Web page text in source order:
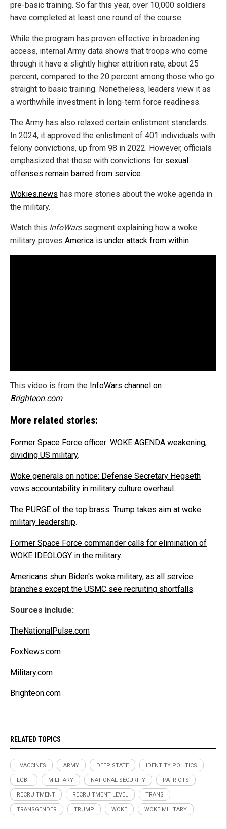
pre-basic training. So far this year, over 10,000 soldiers
have completed at least one round of the course.
While the program has proven effective in broadening
access, internal Army data shows that troops who come
through it have a slightly higher attrition rate, about 25
percent, compared to the 20 percent among those who go
straight to basic training. Nonetheless, leaders view it as
a worthwhile investment in long-term force readiness.
The Army has also relaxed certain enlistment standards.
In 2024, it approved the enlistment of 401 individuals with
felony convictions, up from 98 in 2022. However, officials
emphasized that those with convictions for sexual
offenses remain barred from service.
Wokies.news has more stories about the woke agenda in
the military.
Watch this InfoWarssegment explaining how a woke
military proves America is under attack from within.
This video is from the InfoWars channel on
Brighteon.com.
More related stories:
Former Space Force officer: WOKE AGENDA weakening,
dividing US military.
Woke generals on notice: Defense Secretary Hegseth
vows accountability in military culture overhaul.
The PURGE of the top brass: Trump takes aim at woke
military leadership.
Former Space Force commander calls for elimination of
WOKE IDEOLOGY in the military.
Americans shun Biden's woke military, as all service
branches except the USMC see recruiting shortfalls.
Sources include:
TheNationalPulse.com
FoxNews.com
Military.com
Brighteon.com
RELATED TOPICS
. VACCINES ARMY DEEP STATE IDENTITY POLITICS
LGBT MILITARY NATIONAL SECURITY PATRIOTS
RECRUITMENT RECRUITMENT LEVEL TRANS
TRANSGENDER TRUMP WOKE WOKE MILITARY